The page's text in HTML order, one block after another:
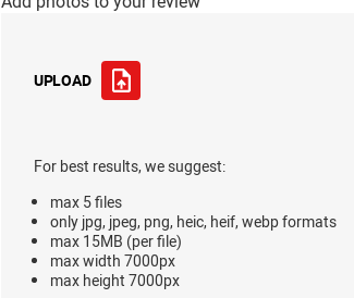
UPLOAD
For best results, we suggest:
max 5 files
only jpg, jpeg, png, heic, heif, webp formats
max 15MB (per file)
max width 7000px
max height 7000px